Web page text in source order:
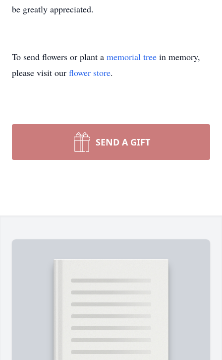
be greatly appreciated.
To send flowers or plant a memorial tree in memory,
please visit our flower store.
SEND A GIFT